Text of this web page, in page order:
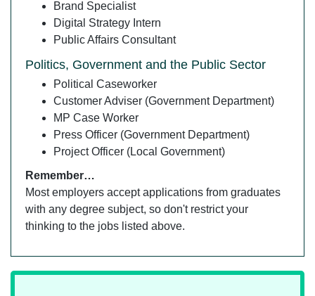
Brand Specialist
Digital Strategy Intern
Public Affairs Consultant
Politics, Government and the Public Sector
Political Caseworker
Customer Adviser (Government Department)
MP Case Worker
Press Officer (Government Department)
Project Officer (Local Government)
Remember…
Most employers accept applications from graduates
with any degree subject, so don't restrict your
thinking to the jobs listed above.